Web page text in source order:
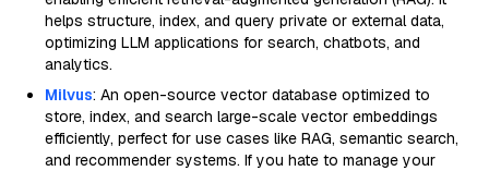
helps structure, index, and query private or external data,
optimizing LLM applications for search, chatbots, and
analytics.
Milvus: An open-source vector database optimized to
store, index, and search large-scale vector embeddings
efficiently, perfect for use cases like RAG, semantic search,
and recommender systems. If you hate to manage your